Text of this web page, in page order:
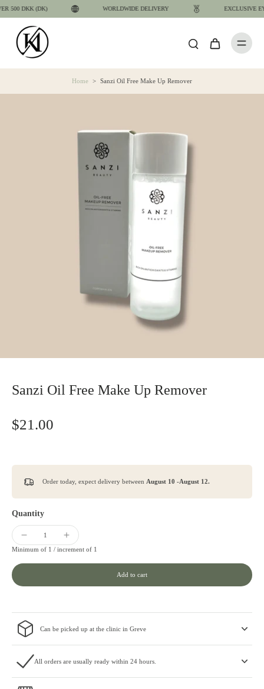
500 DKK (DK) WORLDWIDE DELIVERY EXCLUSIVE
Home > Sanzi Oil Free Make Up Remover
Sanzi Oil Free Make Up Remover
$21.00
Order today, expect delivery between August 10 -August 12.
Quantity
Minimum of 1 / increment of 1
Add to cart
Can be picked up at the clinic in Greve
All orders are usually ready within 24 hours.